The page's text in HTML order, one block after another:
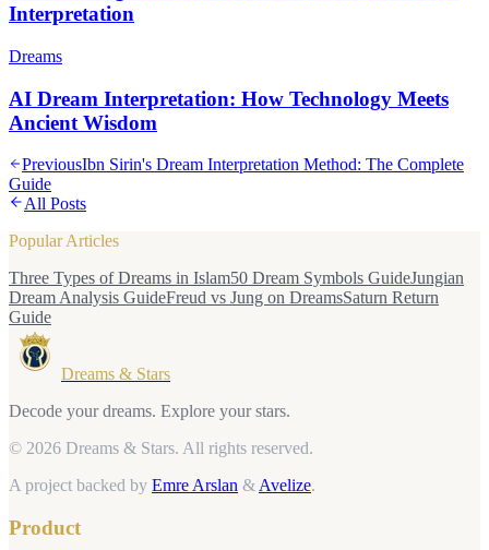
Interpretation
Dreams
AI Dream Interpretation: How Technology Meets
Ancient Wisdom
PreviousIbn Sirin's Dream Interpretation Method: The Complete
Guide
All Posts
Popular Articles
Three Types of Dreams in Islam50 Dream Symbols GuideJungian
Dream Analysis GuideFreud vs Jung on DreamsSaturn Return
Guide
Dreams & Stars
Decode your dreams. Explore your stars.
© 2026 Dreams & Stars. All rights reserved.
A project backed by Emre Arslan &Avelize.
Product